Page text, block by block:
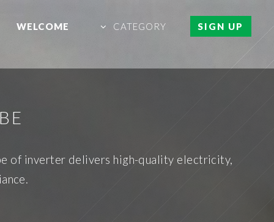
WELCOME CATEGORY SIGN UP
of inverter delivers high-quality electricity,